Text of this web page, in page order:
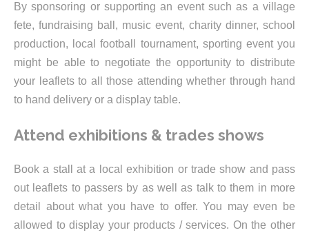
By sponsoring or supporting an event such as a village
fete, fundraising ball, music event, charity dinner, school
production, local football tournament, sporting event you
might be able to negotiate the opportunity to distribute
your leaflets to all those attending whether through hand
to hand delivery or a display table.
Attend exhibitions & trades shows
Book a stall at a local exhibition or trade show and pass
out leaflets to passers by as well as talk to them in more
detail about what you have to offer. You may even be
allowed to display your products / services. On the other